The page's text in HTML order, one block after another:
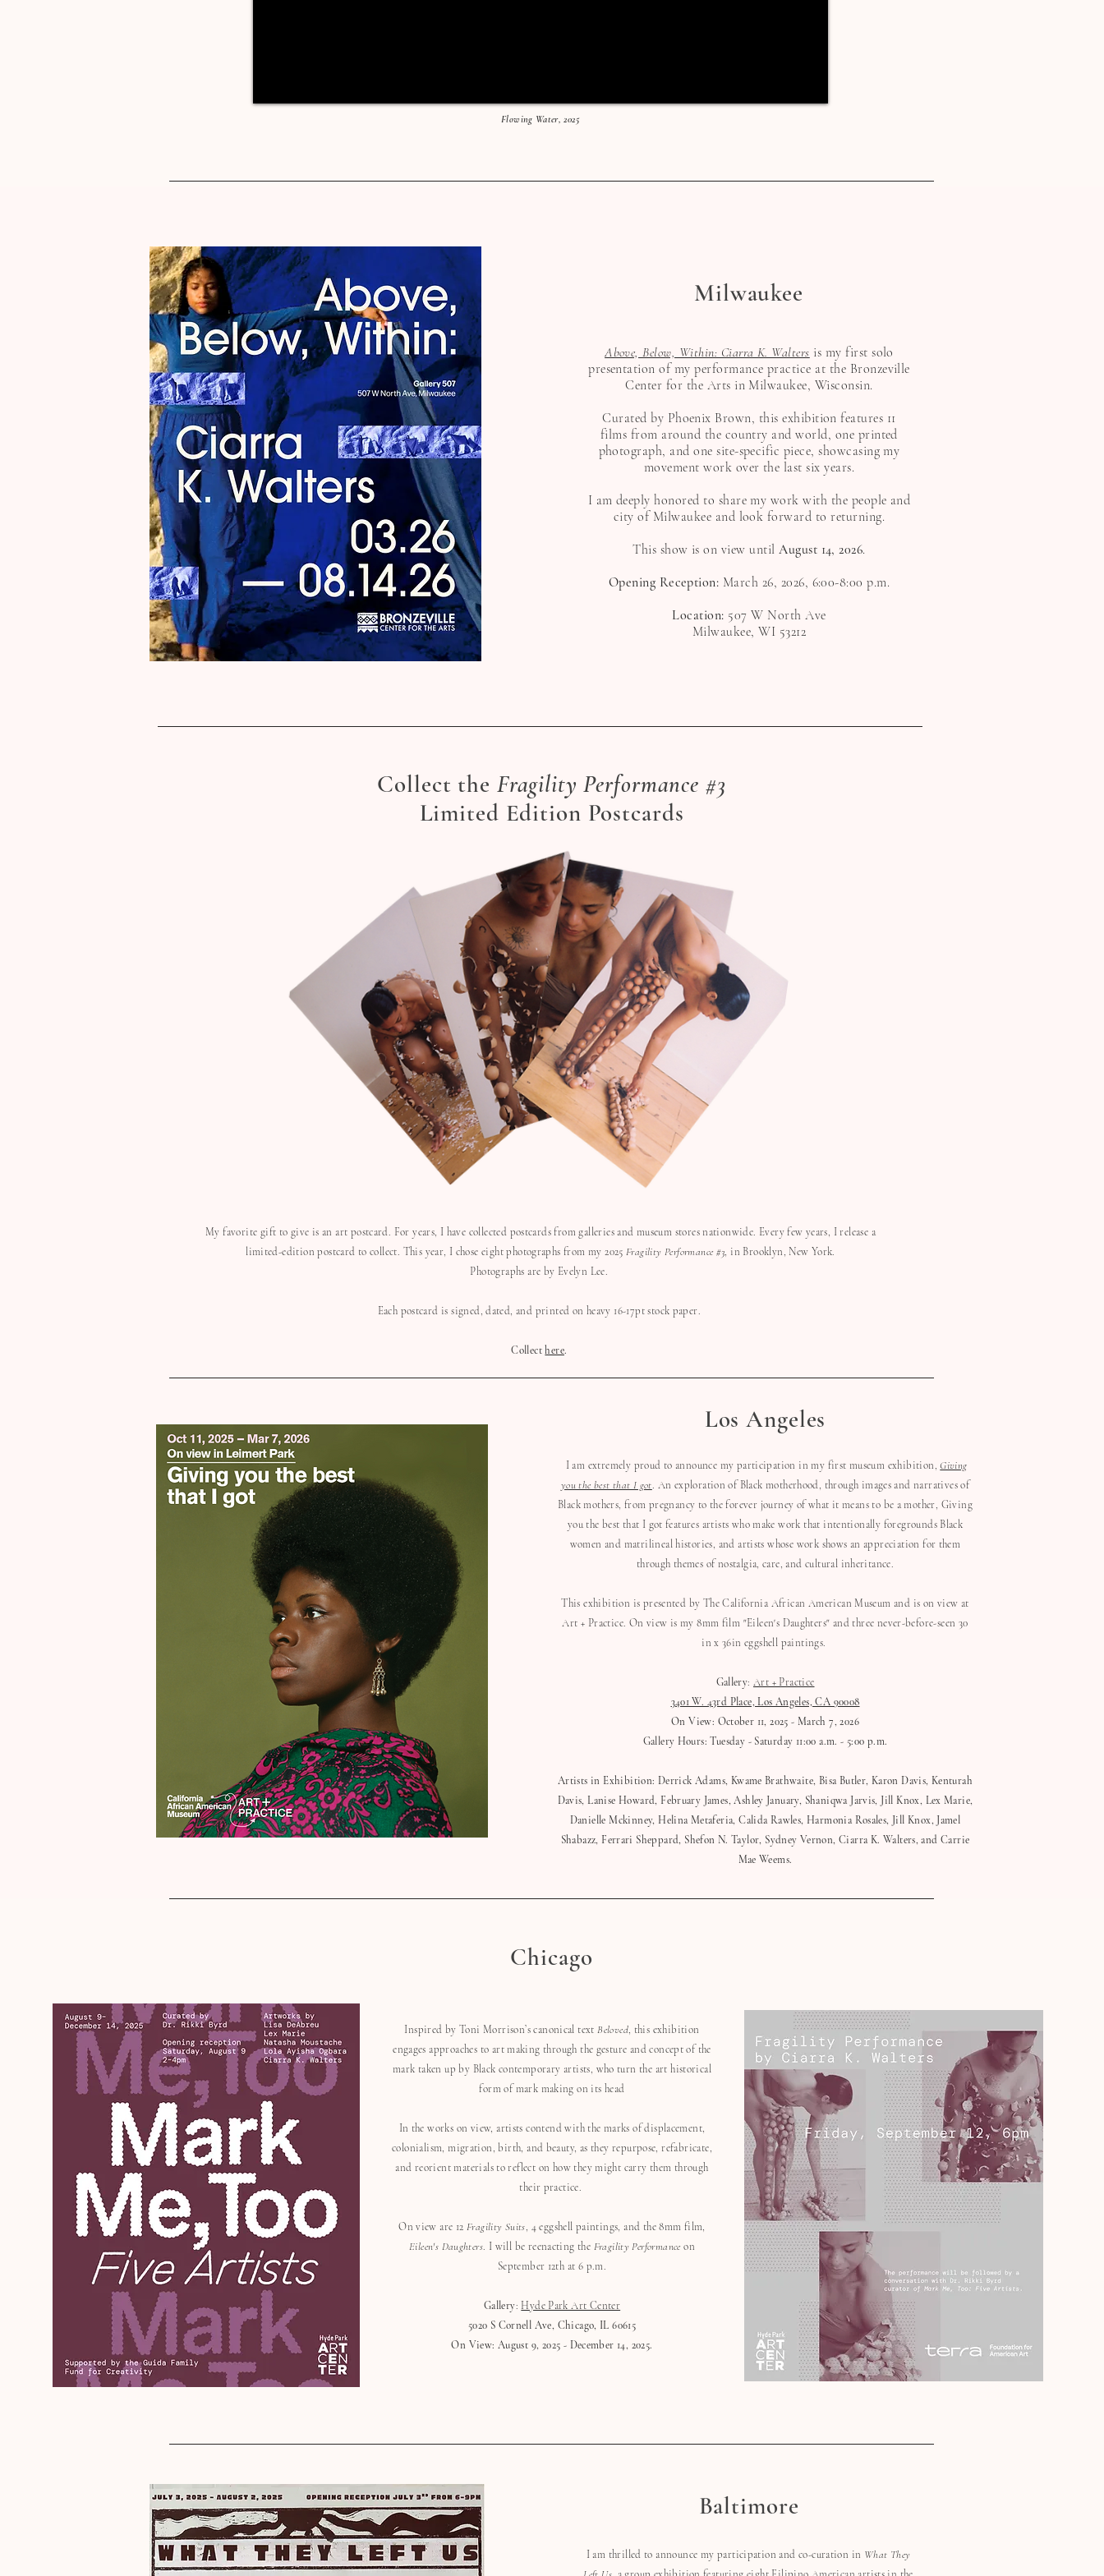
Flowing Water, 2025
Milwaukee
Above, Below, Within: Ciarra K. Walters is my first solo
presentation of my performance practice at the Bronzeville
Center for the Arts in Milwaukee, Wisconsin.
Curated by Phoenix Brown, this exhibition features 11
films from around the country and world, one printed
photograph, and one site-specific piece, showcasing my
movement work over the last six years.
I am deeply honored to share my work with the people and
city of Milwaukee and look forward to returning.
This show is on view untilAugust 14, 2026.
Opening Reception: March 26, 2026, 6:00-8:00 p.m.
Location: 507 W North Ave
Milwaukee, WI 53212
Collect the Fragility Performance #3
Limited Edition Postcards
My favorite gift to give is an art postcard. For years, I have collected postcards from galleries and museum stores nationwide. Every few years, I release a
limited-edition postcard to collect. This year, I chose eight photographs from my 2025Fragility Performance #3, in Brooklyn, New York.
Photographs are by Evelyn Lee.
Each postcard is signed, dated, and printed on heavy 16-17pt stock paper.
Collecthere.
Los Angeles
I am extremely proud to announce my participation in my first museum exhibition,Giving
you the best that I got. An exploration of Black motherhood, through images and narratives of
Black mothers, from pregnancy to the forever journey of what it means to be a mother, Giving
you the best that I got features artists who make work that intentionally foregrounds Black
women and matrilineal histories, and artists whose work shows an appreciation for them
through themes of nostalgia, care, and cultural inheritance.
This exhibition is presented by The California African American Museum and is on view at
Art + Practice. On view is my 8mm film "Eileen's Daughters" and three never-before-seen 30
in x 36in eggshell paintings.
Gallery:Art + Practice
3401 W. 43rd Place, Los Angeles, CA 90008
On View: October 11, 2025 - March 7, 2026
Gallery Hours: Tuesday - Saturday 11:00 a.m. - 5:00 p.m.
Artists in Exhibition: Derrick Adams, Kwame Brathwaite, Bisa Butler, Karon Davis, Kenturah
Davis, Lanise Howard, February James, Ashley January, Shaniqwa Jarvis, Jill Knox, Lex Marie,
Danielle Mckinney, Helina Metaferia, Calida Rawles, Harmonia Rosales, Jill Knox, Jamel
Shabazz, Ferrari Sheppard, Shefon N. Taylor, Sydney Vernon, Ciarra K. Walters, and Carrie
Mae Weems.
Chicago
Inspired by Toni Morrison’s canonical textBeloved, this exhibition
engages approaches to art making through the gesture and concept of the
mark taken up by Black contemporary artists, who turn the art historical
form of mark making on its head
In the works on view, artists contend with the marks of displacement,
colonialism, migration, birth, and beauty, as they repurpose, refabricate,
and reorient materials to reflect on how they might carry them through
their practice.
On view are 12 Fragility Suits, 4 eggshell paintings, and the 8mm film,
Eileen's Daughters. I will be reenacting the Fragility Performance on
September 12th at 6 p.m.
Gallery: Hyde Park Art Center
5020 S Cornell Ave, Chicago, IL 60615
On View: August 9, 2025 - December 14, 2025.
Baltimore
I am thrilled to announce my participation and co-curation in What They